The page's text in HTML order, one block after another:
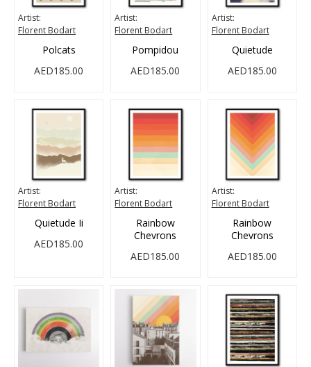
Artist:
Florent Bodart
Polcats
AED185.00
Artist:
Florent Bodart
Pompidou
AED185.00
Artist:
Florent Bodart
Quietude
AED185.00
Artist:
Florent Bodart
Quietude Ii
AED185.00
Artist:
Florent Bodart
Rainbow
Chevrons
AED185.00
Artist:
Florent Bodart
Rainbow
Chevrons
AED185.00